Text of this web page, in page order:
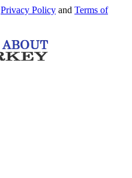
Privacy Policy and Terms of